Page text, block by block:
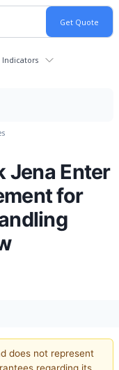
Indicators
Jena Enter
for
does not represent
regarding its